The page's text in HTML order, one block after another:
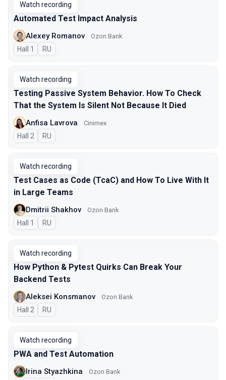
Watch recording
Automated Test Impact Analysis
Alexey Romanov Ozon Bank
Hall 1 In Russian
RU
Watch recording
Testing Passive System Behavior. How To Check
That the System Is Silent Not Because It Died
Anfisa Lavrova Cinimex
Hall 2 In Russian
RU
Watch recording
Test Cases as Code (TcaC) and How To Live With It
in Large Teams
Dmitrii Shakhov Ozon Bank
Hall 1 In Russian
RU
Watch recording
How Python & Pytest Quirks Can Break Your
Backend Tests
Aleksei Konsmanov Ozon Bank
Hall 2 In Russian
RU
Watch recording
PWA and Test Automation
Irina Styazhkina Ozon Bank